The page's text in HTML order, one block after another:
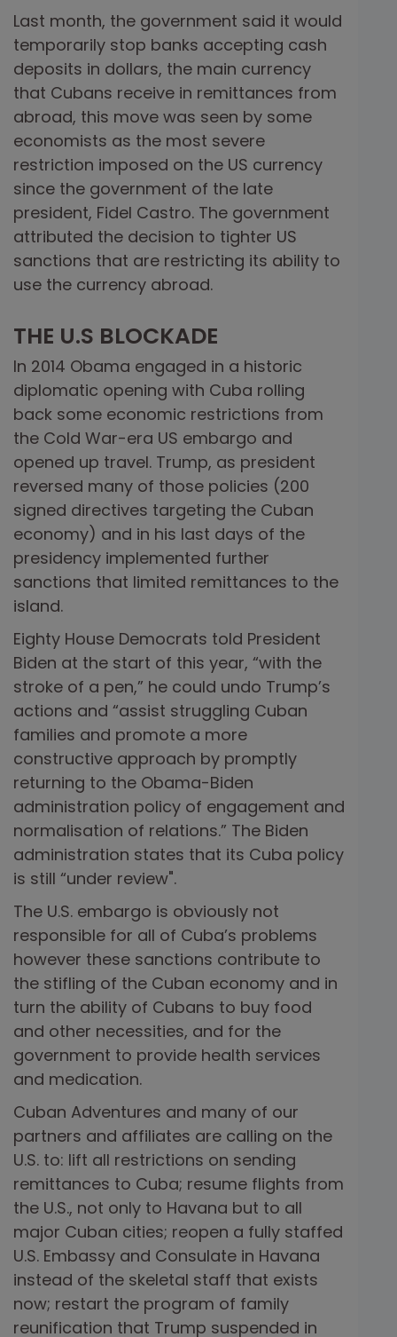
Last month, the government said it would
temporarily stop banks accepting cash
deposits in dollars, the main currency
that Cubans receive in remittances from
abroad, this move was seen by some
economists as the most severe
restriction imposed on the US currency
since the government of the late
president, Fidel Castro. The government
attributed the decision to tighter US
sanctions that are restricting its ability to
use the currency abroad.
THE U.S BLOCKADE
In 2014 Obama engaged in a historic
diplomatic opening with Cuba rolling
back some economic restrictions from
the Cold War-era US embargo and
opened up travel. Trump, as president
reversed many of those policies (200
signed directives targeting the Cuban
economy) and in his last days of the
presidency implemented further
sanctions that limited remittances to the
island.
Eighty House Democrats told President
Biden at the start of this year, “with the
stroke of a pen,” he could undo Trump’s
actions and “assist struggling Cuban
families and promote a more
constructive approach by promptly
returning to the Obama-Biden
administration policy of engagement and
normalisation of relations.” The Biden
administration states that its Cuba policy
is still “under review".
The U.S. embargo is obviously not
responsible for all of Cuba’s problems
however these sanctions contribute to
the stifling of the Cuban economy and in
turn the ability of Cubans to buy food
and other necessities, and for the
government to provide health services
and medication.
Cuban Adventures and many of our
partners and affiliates are calling on the
U.S. to: lift all restrictions on sending
remittances to Cuba; resume flights from
the U.S., not only to Havana but to all
major Cuban cities; reopen a fully staffed
U.S. Embassy and Consulate in Havana
instead of the skeletal staff that exists
now; restart the program of family
reunification that Trump suspended in